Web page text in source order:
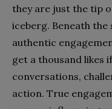
they are just the tip
iceberg. Beneath the
authentic
get a thousand likes
conversations,
action. True